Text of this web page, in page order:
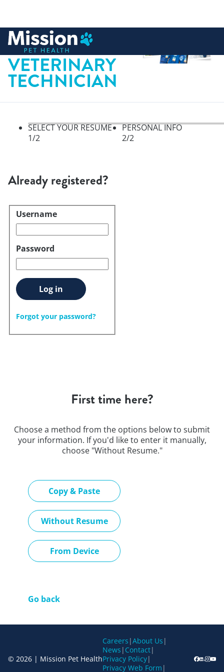
content
CERTIFIED
VETERINARY
TECHNICIAN
SELECT YOUR RESUME
1/2
PERSONAL INFO
2/2
Already registered?
Login
Username
Password
Log in
Forgot your password?
First time here?
Choose a method from the options below to submit
your information. If you'd like to enter it manually,
choose "Without Resume."
Copy & Paste
Without Resume
Upload CV later
From Device
Upload CV file
Go back
© 2026 | Mission Pet Health
Careers |About Us |
News | Contact|
Privacy Policy|
Privacy Web Form |